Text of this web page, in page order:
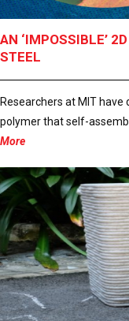
AN ‘IMPOSSIBLE’
STEEL
Researchers at MIT have
polymer that self-
More